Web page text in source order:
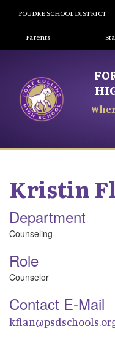
POUDRE SCHOOL DISTRICT
Landing
Parents
Kristin
Department
Counseling
Role
Counselor
Contact E-Mail